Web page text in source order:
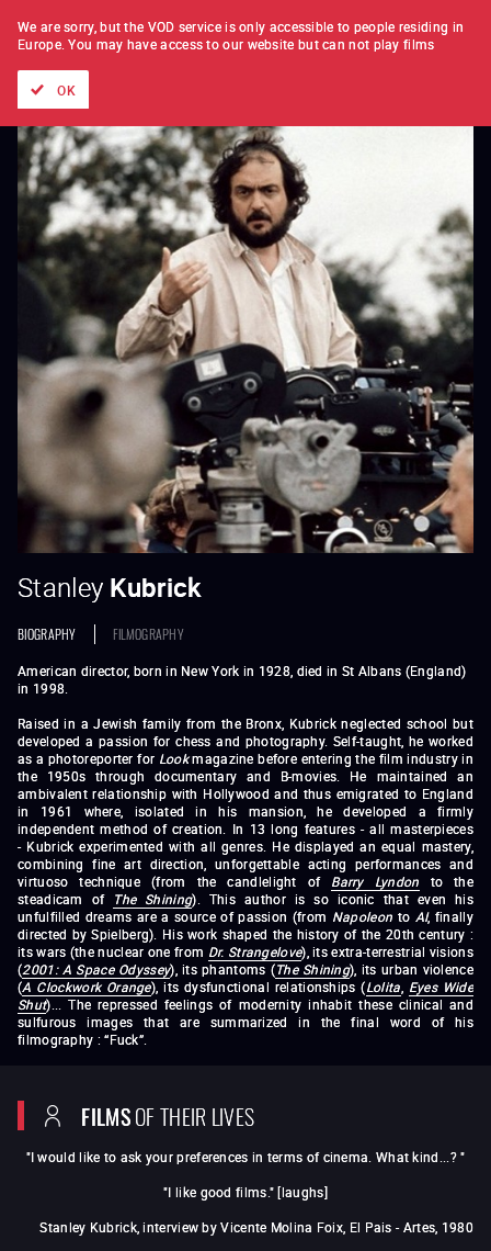
FILM BY FILM SUBSCRIPTION
Stanley Kubrick
BIOGRAPHY FILMOGRAPHY
American director, born in New York in 1928, died in St Albans (England)
in 1998.
Raised in a Jewish family from the Bronx, Kubrick neglected school but
developed a passion for chess and photography. Self-taught, he worked
as a photoreporter for Lookmagazine before entering the film industry in
the 1950s through documentary and B-movies. He maintained an
ambivalent relationship with Hollywood and thus emigrated to England
in 1961 where, isolated in his mansion, he developed a firmly
independent method of creation. In 13 long features - all masterpieces
- Kubrick experimented with all genres. He displayed an equal mastery,
combining fine art direction, unforgettable acting performances and
virtuoso technique (from the candlelight of Barry Lyndon to the
steadicam of The Shining). This author is so iconic that even his
unfulfilled dreams are a source of passion (from Napoleon to AI, finally
directed by Spielberg). His work shaped the history of the 20th century :
its wars (the nuclear one from Dr. Strangelove), its extra-terrestrial visions
(2001: A Space Odyssey), its phantoms (The Shining), its urban violence
(A Clockwork Orange), its dysfunctional relationships (Lolita Eyes Wide
Shut)... The repressed feelings of modernity inhabit these clinical and
sulfurous images that are summarized in the final word of his
filmography : “Fuck”.
Odyssey
A Clockwork Orange
The
Shining Full Metal Jacket
FILMSOF THEIR LIVES
"I would like to ask your preferences in terms of cinema. What kind...? "
"I like good films." [laughs]
Stanley Kubrick, interview by Vicente Molina Foix, El Pais - Artes, 1980
We are sorry, but the VOD service is only accessible to people residing in
Europe. You may have access to our website but can not play films
OK